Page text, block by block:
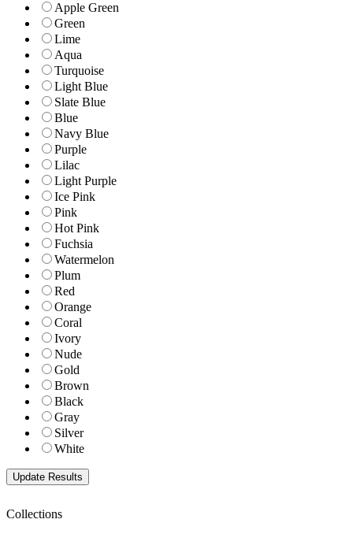
Apple Green
Green
Lime
Aqua
Turquoise
Light Blue
Slate Blue
Blue
Navy Blue
Purple
Lilac
Light Purple
Ice Pink
Pink
Hot Pink
Fuchsia
Watermelon
Plum
Red
Orange
Coral
Ivory
Nude
Gold
Brown
Black
Gray
Silver
White
Collections